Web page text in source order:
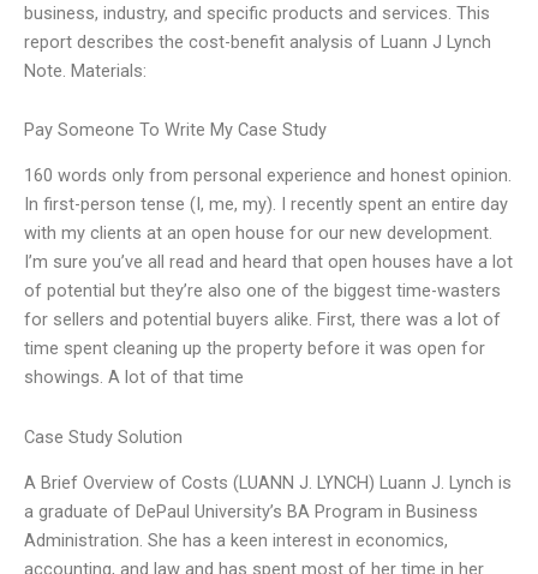
business, industry, and specific products and services. This
report describes the cost-benefit analysis of Luann J Lynch
Note. Materials:
Pay Someone To Write My Case Study
160 words only from personal experience and honest opinion.
In first-person tense (I, me, my). I recently spent an entire day
with my clients at an open house for our new development.
I’m sure you’ve all read and heard that open houses have a lot
of potential but they’re also one of the biggest time-wasters
for sellers and potential buyers alike. First, there was a lot of
time spent cleaning up the property before it was open for
showings. A lot of that time
Case Study Solution
A Brief Overview of Costs (LUANN J. LYNCH) Luann J. Lynch is
a graduate of DePaul University’s BA Program in Business
Administration. She has a keen interest in economics,
accounting, and law and has spent most of her time in her